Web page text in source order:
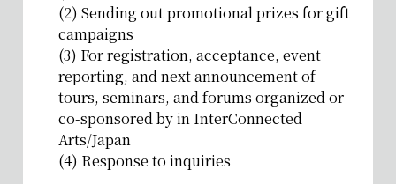
(2) Sending out promotional prizes for gift
campaigns
(3) For registration, acceptance, event
reporting, and next announcement of
tours, seminars, and forums organized or
co-sponsored by in InterConnected
Arts/Japan
(4) Response to inquiries